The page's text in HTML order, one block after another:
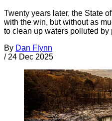
Twenty years later, the State
with the win, but without as
to clean up waters polluted by
By Dan Flynn
/ 24 Dec 2025